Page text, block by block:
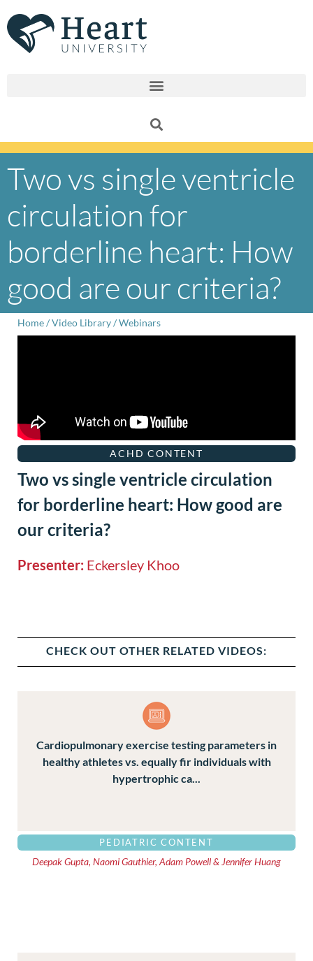
to
content
Two vs single ventricle
circulation for
borderline heart: How
good are our criteria?
Home/Video Library/Webinars
ACHD CONTENT
Two vs single ventricle circulation
for borderline heart: How good are
our criteria?
Presenter: Eckersley Khoo
CHECK OUT OTHER RELATED VIDEOS:
Cardiopulmonary exercise testing parameters in
healthy athletes vs. equally fir individuals with
hypertrophic ca...
PEDIATRIC CONTENT
Deepak Gupta, Naomi Gauthier, Adam Powell & Jennifer Huang